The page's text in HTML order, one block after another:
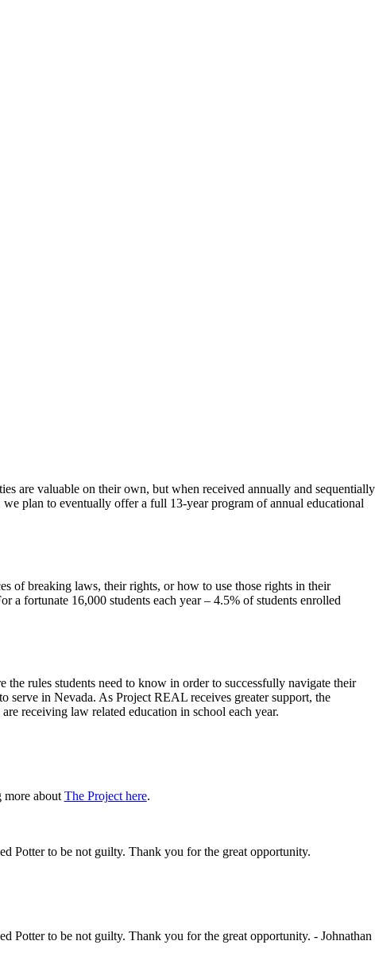
are valuable on their own, but when received annually and sequentially
plan to eventually offer a full 13-year program of annual educational
of breaking laws, their rights, or how to use those rights in their
a fortunate 16,000 students each year – 4.5% of students enrolled
rules students need to know in order to successfully navigate their
serve in Nevada. As Project REAL receives greater support, the
receiving law related education in school each year.
more about The Project here.
Potter to be not guilty. Thank you for the great opportunity.
Potter to be not guilty. Thank you for the great opportunity. - Johnathan